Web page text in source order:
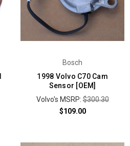
Bosch
1998 Volvo C70 Cam
Sensor [OEM]
Volvo's MSRP:$300.30
$109.00